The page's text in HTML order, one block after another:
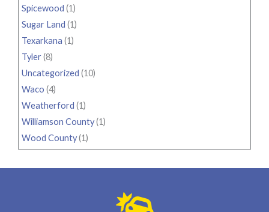
Spicewood (1)
Sugar Land (1)
Texarkana (1)
Tyler(8)
Uncategorized (10)
Waco (4)
Weatherford (1)
Williamson County(1)
Wood County(1)